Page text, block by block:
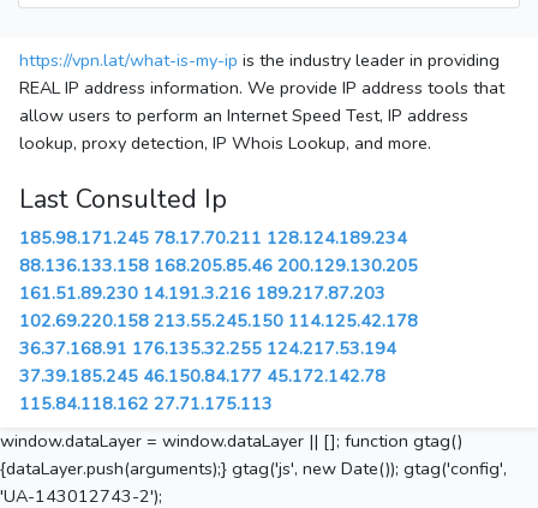
https://vpn.lat/what-is-my-ip is the industry leader in providing
REAL IP address information. We provide IP address tools that
allow users to perform an Internet Speed Test, IP address
lookup, proxy detection, IP Whois Lookup, and more.
Last Consulted Ip
185.98.171.245 78.17.70.211 128.124.189.234
88.136.133.158 168.205.85.46 200.129.130.205
161.51.89.230 14.191.3.216 189.217.87.203
102.69.220.158 213.55.245.150 114.125.42.178
36.37.168.91 176.135.32.255 124.217.53.194
37.39.185.245 46.150.84.177 45.172.142.78
115.84.118.162 27.71.175.113
window.dataLayer = window.dataLayer || []; function gtag()
{dataLayer.push(arguments);} gtag('js', new Date()); gtag('config',
'UA-143012743-2');